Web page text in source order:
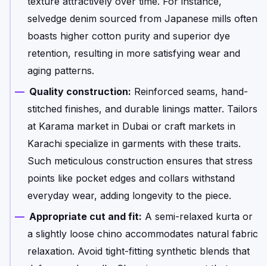
selvedge denim sourced from Japanese mills often
boasts higher cotton purity and superior dye
retention, resulting in more satisfying wear and
aging patterns.
Quality construction: Reinforced seams, hand-
stitched finishes, and durable linings matter. Tailors
at Karama market in Dubai or craft markets in
Karachi specialize in garments with these traits.
Such meticulous construction ensures that stress
points like pocket edges and collars withstand
everyday wear, adding longevity to the piece.
Appropriate cut and fit: A semi-relaxed kurta or
a slightly loose chino accommodates natural fabric
relaxation. Avoid tight-fitting synthetic blends that